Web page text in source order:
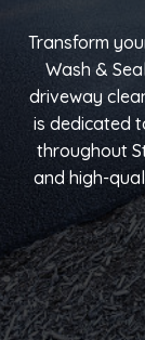
Transform
Wash &
driveway
is dedicated
throughout
and high-